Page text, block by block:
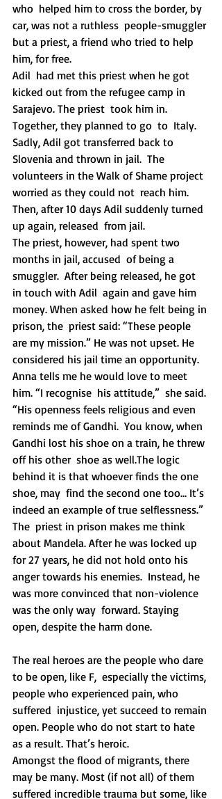
who  helped him to cross the border, by
car, was not a ruthless  people-smuggler
but a priest, a friend who tried to help
him, for free.
Adil  had met this priest when he got
kicked out from the refugee camp in
Sarajevo. The priest  took him in.
Together, they planned to go  to  Italy.
Sadly, Adil got transferred back to
Slovenia and thrown in jail.  The
volunteers in the Walk of Shame project
worried as they could not  reach him.
Then, after 10 days Adil suddenly turned
up again, released  from jail.
The priest, however, had spent two
months in jail, accused  of being a
smuggler.  After being released, he got
in touch with Adil  again and gave him
money. When asked how he felt being in
prison, the  priest said: “These people
are my mission.” He was not upset. He
considered his jail time an opportunity.
Anna tells me he would love to meet
him. “I recognise  his attitude,”  she said.
“His openness feels religious and even
reminds me of Gandhi.  You know, when
Gandhi lost his shoe on a train, he threw
off his other  shoe as well.The logic
behind it is that whoever finds the one
shoe, may  find the second one too… It’s
indeed an example of true selflessness.”
The  priest in prison makes me think
about Mandela. After he was locked up
for 27 years, he did not hold onto his
anger towards his enemies.  Instead, he
was more convinced that non-violence
was the only way  forward. Staying
open, despite the harm done.
The real heroes are the people who dare
to be open, like F,  especially the victims,
people who experienced pain, who
suffered  injustice, yet succeed to remain
open. People who do not start to hate
as a result. That’s heroic.
Amongst the flood of migrants, there
may be many. Most (if not all) of them
suffered incredible trauma but some, like